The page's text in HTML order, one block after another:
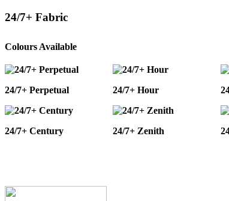
24/7+ Fabric
Colours Available
24/7+ Perpetual 24/7+ Hour
24/7+ Century 24/7+ Zenith